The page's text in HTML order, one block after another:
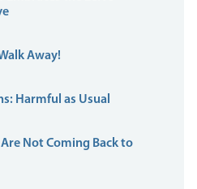
Away!
Harmful as Usual
Not Coming Back to